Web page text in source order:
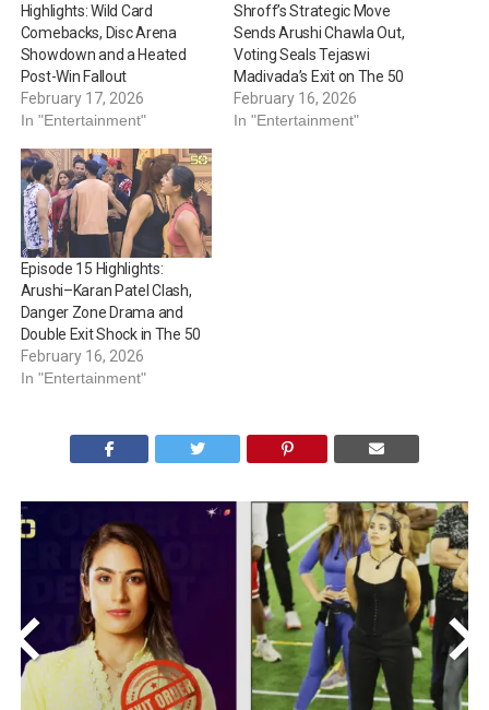
Highlights: Wild Card
Comebacks, Disc Arena
Showdown and a Heated
Post-Win Fallout
February 17, 2026
In "Entertainment"
Shroff’s Strategic Move
Sends Arushi Chawla Out,
Voting Seals Tejaswi
Madivada’s Exit on The 50
February 16, 2026
In "Entertainment"
Episode 15 Highlights:
Arushi–Karan Patel Clash,
Danger Zone Drama and
Double Exit Shock in The 50
February 16, 2026
In "Entertainment"
< >